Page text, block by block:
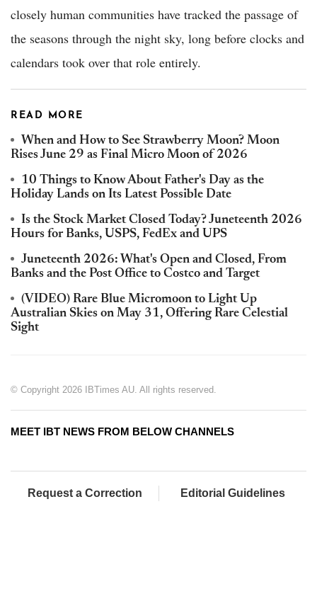
closely human communities have tracked the passage of
the seasons through the night sky, long before clocks and
calendars took over that role entirely.
READ MORE
When and How to See Strawberry Moon? Moon
Rises June 29 as Final Micro Moon of 2026
10 Things to Know About Father's Day as the
Holiday Lands on Its Latest Possible Date
Is the Stock Market Closed Today? Juneteenth 2026
Hours for Banks, USPS, FedEx and UPS
Juneteenth 2026: What's Open and Closed, From
Banks and the Post Office to Costco and Target
(VIDEO) Rare Blue Micromoon to Light Up
Australian Skies on May 31, Offering Rare Celestial
Sight
© Copyright 2026 IBTimes AU. All rights reserved.
MEET IBT NEWS FROM BELOW CHANNELS
Request a Correction Editorial Guidelines